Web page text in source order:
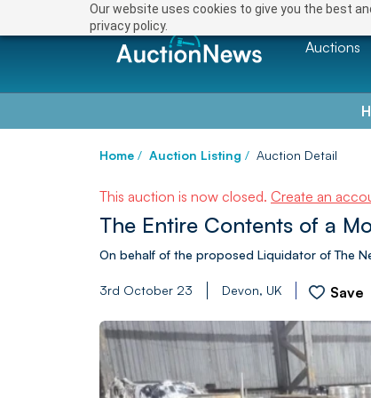
Our website uses cookies to give you the best
privacy policy.
Auctions
Home / Auction Listing / Auction Detail
This auction is now closed. Create an
The Entire Contents of a
On behalf of the proposed Liquidator of The
3rd October 23 Devon, UK Save